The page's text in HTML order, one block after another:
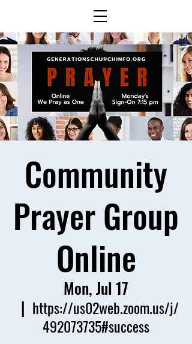
Community
Prayer Group
Online
Mon, Jul 17
  |
https://us02web.zoom.us/j/
492073735#success